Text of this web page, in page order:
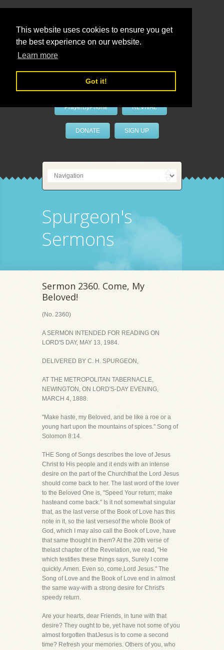
This website uses cookies to ensure you get
the best experience on our website.
Learn more
Got it!
LivePrayer
PrayerByPhone REVIVAL
DONATE SIGN UP
Spurgeon's
Sermons
Sermon 2360. Come, My
Beloved!
(No. 2360)
A SERMON INTENDED FOR READING ON
LORD'S DAY, MAY 13, 1984.
DELIVERED BY C. H. SPURGEON,
AT THE METROPOLITAN TABERNACLE,
NEWINGTON, ON LORD'S-DAY EVENING,
MARCH 4, 1888.
"Make haste, my Beloved, and be like a roe or a
young hart upon the mountains of spices." Song of
Solomon 8:14.
THE Song of Songs describes the love of Jesus
Christ to His people and it ends with an intense
desire on the part of the Churchthat the Lord Jesus
should come back to her. The last word of the lover
to the Beloved One is, "Speed Your return; make
hasteand come back." Is it not somewhat singular
that, as the last verse of the Book of Love has this
note in it, so the last versesof the whole Book of
God, which I may also call the Book of Love, have
that same thought in them? At the 20th verse of
thelast chapter of the Revelation, we read, "He
which testifies these things says, Surely I come
quickly. Amen. Even so, come,Lord Jesus." The
Song of Love and the Book of Love end in almost
the same way-with a strong desire for Christ's
speedy return.
Are your hearts, dear Friends, in tune with that
desire? They ought to be, yet have not some of you
almost forgotten thatJesus is to come a second
time? Refresh your memories. Others of you, who